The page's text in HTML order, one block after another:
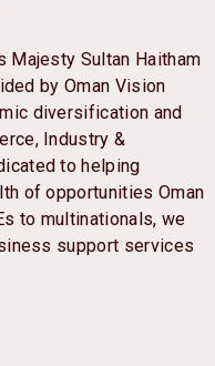
Majesty Sultan Haitham
by Oman Vision
diversification and
Industry &
to helping
of opportunities Oman
to multinationals, we
support services